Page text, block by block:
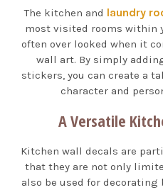
The kitchen and laundry
most visited rooms within
often over looked when it
wall art. By simply
stickers, you can create a
character and
A Versatile
Kitchen wall decals are
that they are not only
also be used for